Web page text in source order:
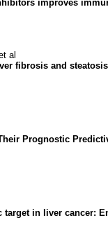
improves
al
fibrosis and
Prognostic
target in liver